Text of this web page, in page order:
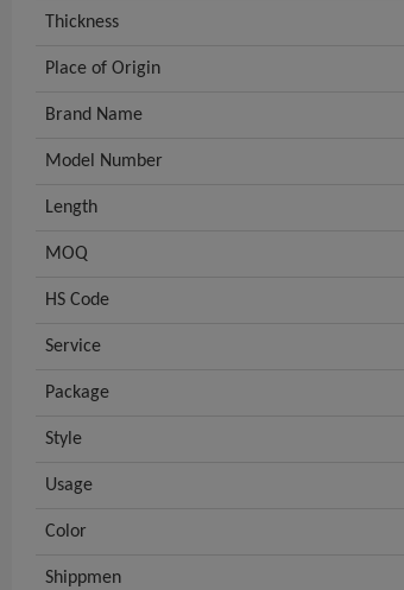
Thickness
Place of Origin
Brand Name
Model Number
Length
MOQ
HS Code
Service
Package
Style
Usage
Color
Shippmen